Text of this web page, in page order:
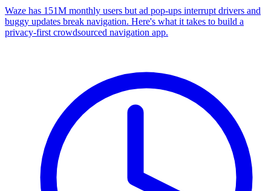
Waze has 151M monthly users but ad pop-ups interrupt drivers and
buggy updates break navigation. Here's what it takes to build a
privacy-first crowdsourced navigation app.